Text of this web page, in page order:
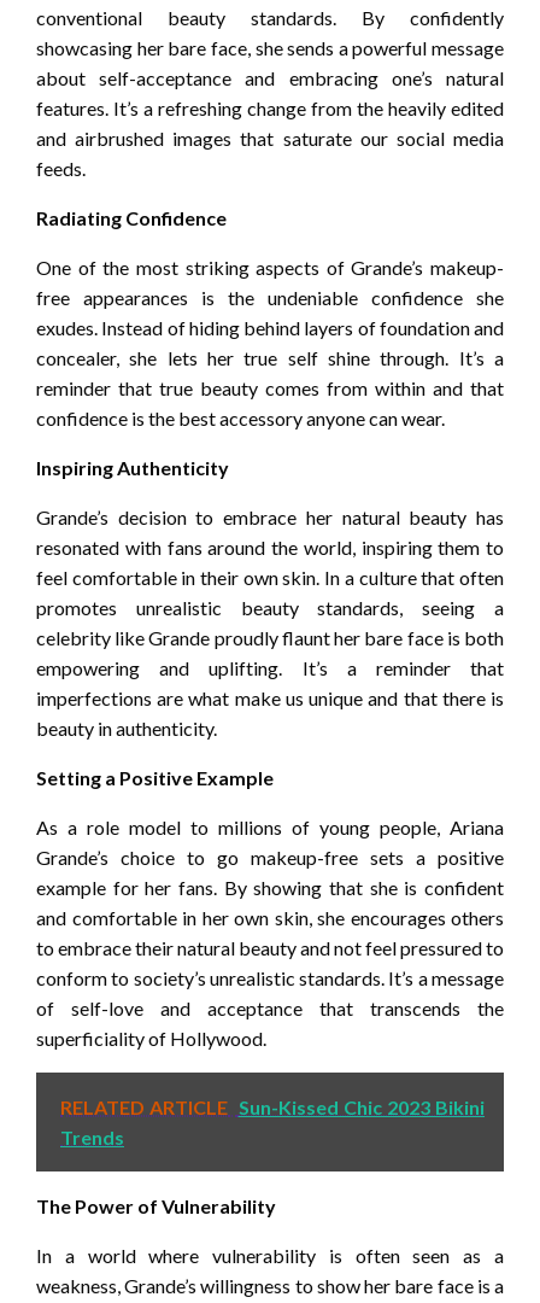
conventional beauty standards. By confidently
showcasing her bare face, she sends a powerful message
about self-acceptance and embracing one’s natural
features. It’s a refreshing change from the heavily edited
and airbrushed images that saturate our social media
feeds.
Radiating Confidence
One of the most striking aspects of Grande’s makeup-
free appearances is the undeniable confidence she
exudes. Instead of hiding behind layers of foundation and
concealer, she lets her true self shine through. It’s a
reminder that true beauty comes from within and that
confidence is the best accessory anyone can wear.
Inspiring Authenticity
Grande’s decision to embrace her natural beauty has
resonated with fans around the world, inspiring them to
feel comfortable in their own skin. In a culture that often
promotes unrealistic beauty standards, seeing a
celebrity like Grande proudly flaunt her bare face is both
empowering and uplifting. It’s a reminder that
imperfections are what make us unique and that there is
beauty in authenticity.
Setting a Positive Example
As a role model to millions of young people, Ariana
Grande’s choice to go makeup-free sets a positive
example for her fans. By showing that she is confident
and comfortable in her own skin, she encourages others
to embrace their natural beauty and not feel pressured to
conform to society’s unrealistic standards. It’s a message
of self-love and acceptance that transcends the
superficiality of Hollywood.
RELATED ARTICLE Sun-Kissed Chic 2023 Bikini
Trends
The Power of Vulnerability
In a world where vulnerability is often seen as a
weakness, Grande’s willingness to show her bare face is a